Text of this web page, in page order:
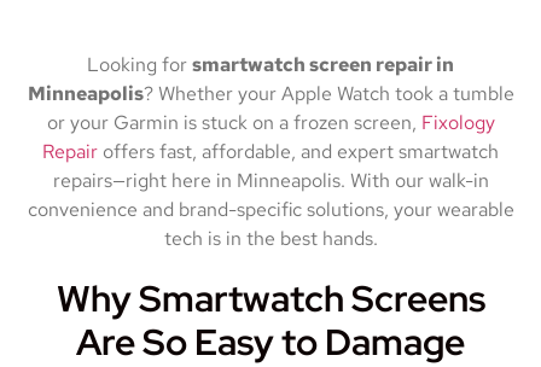
Looking forsmartwatch screen repair in
Minneapolis? Whether your Apple Watch took a tumble
or your Garmin is stuck on a frozen screen, Fixology
Repair offers fast, affordable, and expert smartwatch
repairs—right here in Minneapolis. With our walk-in
convenience and brand-specific solutions, your wearable
tech is in the best hands.
Why Smartwatch Screens
Are So Easy to Damage